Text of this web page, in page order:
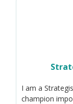
am also a
purpose-led
Fintech and
I am a
champion